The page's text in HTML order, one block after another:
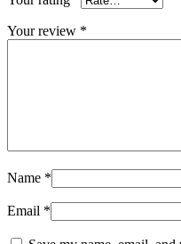
Your review *
Name *
Email *